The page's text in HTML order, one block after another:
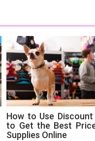
How to Use Discount
to Get the Best
Supplies Online